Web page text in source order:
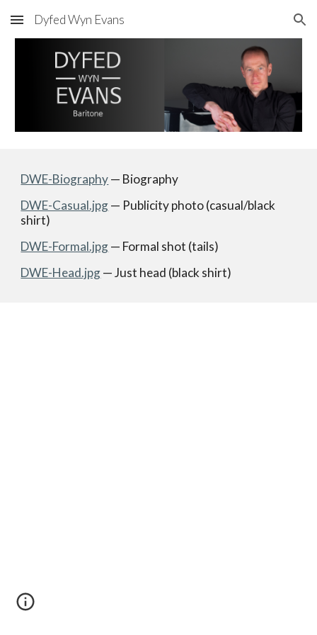
Skip to main content Skip to navigation
Dyfed Wyn Evans
DWE-Biography — Biography
DWE-Casual.jpg — Publicity photo (casual/black
shirt)
DWE-Formal.jpg — Formal shot (tails)
DWE-Head.jpg — Just head (black shirt)